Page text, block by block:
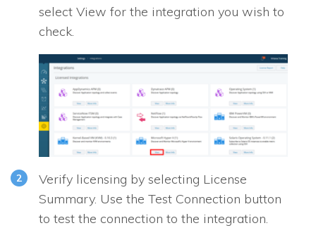
select View for the integration you wish to
check.
Verify licensing by selecting License
Summary. Use the Test Connection button
to test the connection to the integration.